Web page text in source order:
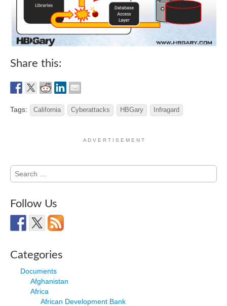
Share this:
Tags: California Cyberattacks HBGary Infragard
A D V E R T I S E M E N T
Search
for:
Follow Us
Categories
Documents
Afghanistan
Africa
African Development Bank